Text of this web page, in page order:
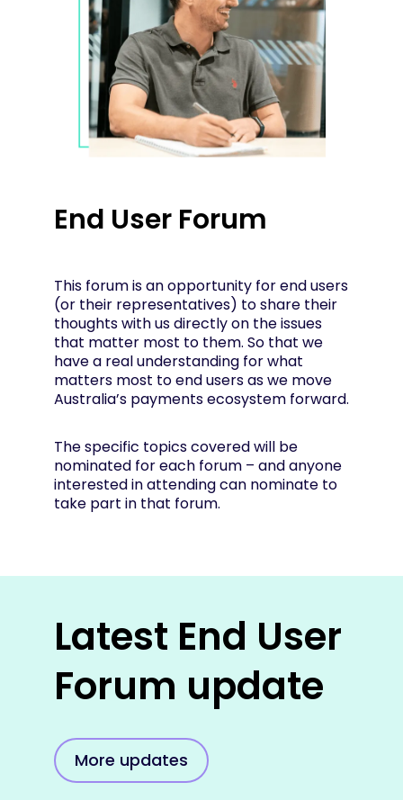
End User Forum
This forum is an opportunity for end users
(or their representatives) to share their
thoughts with us directly on the issues
that matter most to them. So that we
have a real understanding for what
matters most to end users as we move
Australia’s payments ecosystem forward.
The specific topics covered will be
nominated for each forum – and anyone
interested in attending can nominate to
take part in that forum.
Latest End User
Forum update
More updates